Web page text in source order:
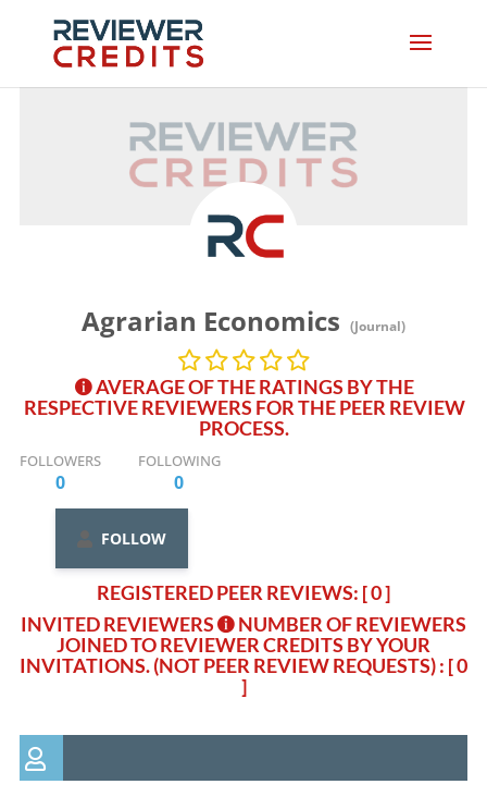
Agrarian Economics (Journal)
AVERAGE OF THE RATINGS BY THE
RESPECTIVE REVIEWERS FOR THE PEER REVIEW
PROCESS.
FOLLOWERS
0
FOLLOWING
0
FOLLOW
REGISTERED PEER REVIEWS: [ 0 ]
INVITED REVIEWERS
NUMBER OF REVIEWERS
JOINED TO REVIEWER CREDITS BY YOUR
INVITATIONS. (NOT PEER REVIEW REQUESTS): [ 0
]